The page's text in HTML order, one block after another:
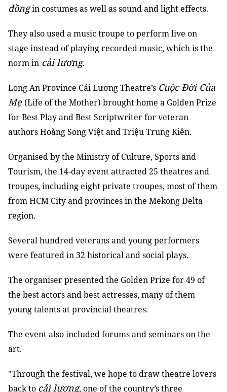
đồngin costumes as well as sound and light effects.
They also used a music troupe to perform live on
stage instead of playing recorded music, which is the
norm in cải lương.
Long An Province Cải Lương Theatre’s Cuộc Đời Của
Mẹ (Life of the Mother) brought home a Golden Prize
for Best Play and Best Scriptwriter for veteran
authors Hoàng Song Việt and Triệu Trung Kiên.
Organised by the Ministry of Culture, Sports and
Tourism, the 14-day event attracted 25 theatres and
troupes, including eight private troupes, most of them
from HCM City and provinces in the Mekong Delta
region.
Several hundred veterans and young performers
were featured in 32 historical and social plays.
The organiser presented the Golden Prize for 49 of
the best actors and best actresses, many of them
young talents at provincial theatres.
The event also included forums and seminars on the
art.
"Through the festival, we hope to draw theatre lovers
back to cải lương, one of the country’s three